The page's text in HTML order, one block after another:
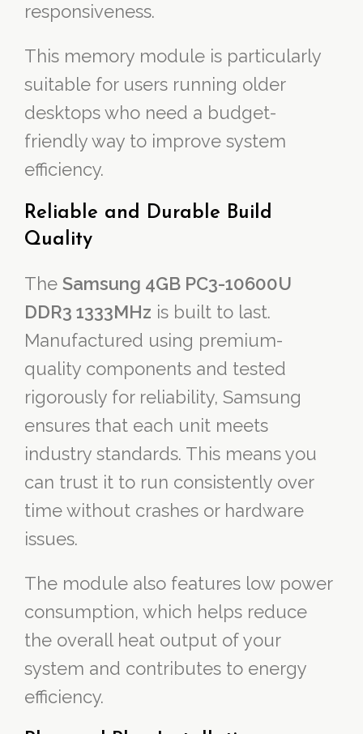
responsiveness.
This memory module is particularly
suitable for users running older
desktops who need a budget-
friendly way to improve system
efficiency.
Reliable and Durable Build
Quality
The Samsung 4GB PC3-10600U
DDR3 1333MHz is built to last.
Manufactured using premium-
quality components and tested
rigorously for reliability, Samsung
ensures that each unit meets
industry standards. This means you
can trust it to run consistently over
time without crashes or hardware
issues.
The module also features low power
consumption, which helps reduce
the overall heat output of your
system and contributes to energy
efficiency.